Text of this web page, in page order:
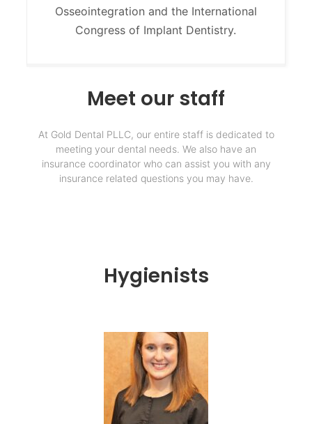
Osseointegration and the International
Congress of Implant Dentistry.
Meet our staff
At Gold Dental PLLC, our entire staff is dedicated to
meeting your dental needs. We also have an
insurance coordinator who can assist you with any
insurance related questions you may have.
Hygienists